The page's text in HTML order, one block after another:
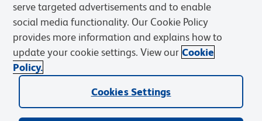
Privacy Notice
Web Accessibility
serve targeted advertisements and to enable
social media functionality. Our Cookie Policy
provides more information and explains how to
update your cookie settings. View our Cookie
Policy.
Cookies Settings